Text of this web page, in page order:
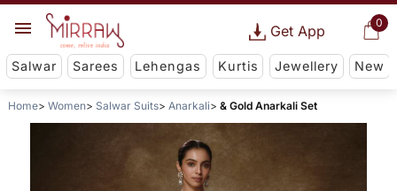
0
Get App
Salwar Sarees Lehengas Kurtis Jewellery New
Home Women Salwar Suits Anarkali & Gold Anarkali Set